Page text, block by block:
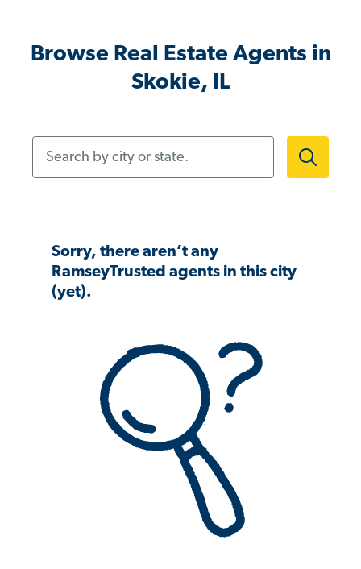
Browse Real Estate Agents in
Skokie, IL
Sorry, there aren’t any
RamseyTrusted agents in this city
(yet).